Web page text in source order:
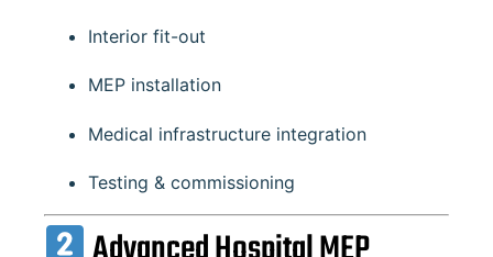
Interior fit-out
MEP installation
Medical infrastructure integration
Testing & commissioning